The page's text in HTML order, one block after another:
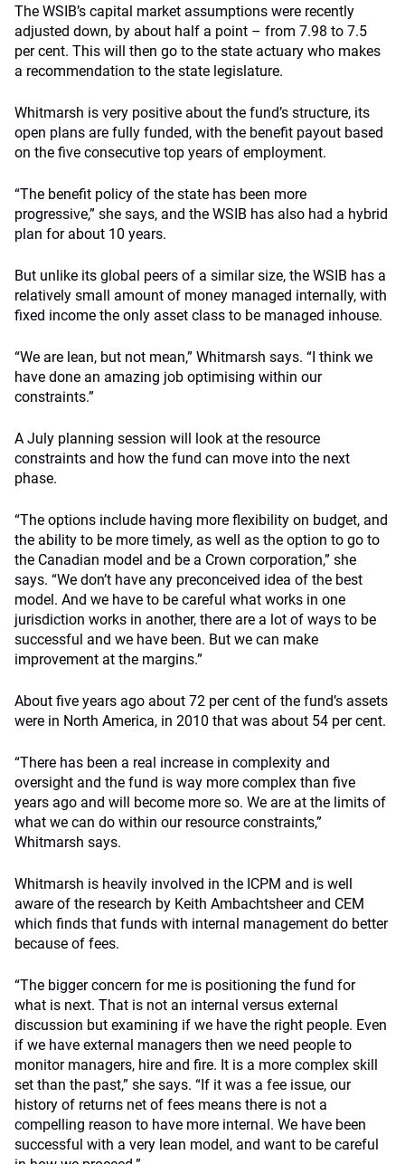
The WSIB’s capital market assumptions were recently
adjusted down, by about half a point – from 7.98 to 7.5
per cent. This will then go to the state actuary who makes
a recommendation to the state legislature.
Whitmarsh is very positive about the fund’s structure, its
open plans are fully funded, with the benefit payout based
on the five consecutive top years of employment.
“The benefit policy of the state has been more
progressive,” she says, and the WSIB has also had a hybrid
plan for about 10 years.
But unlike its global peers of a similar size, the WSIB has a
relatively small amount of money managed internally, with
fixed income the only asset class to be managed inhouse.
“We are lean, but not mean,” Whitmarsh says. “I think we
have done an amazing job optimising within our
constraints.”
A July planning session will look at the resource
constraints and how the fund can move into the next
phase.
“The options include having more flexibility on budget, and
the ability to be more timely, as well as the option to go to
the Canadian model and be a Crown corporation,” she
says. “We don’t have any preconceived idea of the best
model. And we have to be careful what works in one
jurisdiction works in another, there are a lot of ways to be
successful and we have been. But we can make
improvement at the margins.”
About five years ago about 72 per cent of the fund’s assets
were in North America, in 2010 that was about 54 per cent.
“There has been a real increase in complexity and
oversight and the fund is way more complex than five
years ago and will become more so. We are at the limits of
what we can do within our resource constraints,”
Whitmarsh says.
Whitmarsh is heavily involved in the ICPM and is well
aware of the research by Keith Ambachtsheer and CEM
which finds that funds with internal management do better
because of fees.
“The bigger concern for me is positioning the fund for
what is next. That is not an internal versus external
discussion but examining if we have the right people. Even
if we have external managers then we need people to
monitor managers, hire and fire. It is a more complex skill
set than the past,” she says. “If it was a fee issue, our
history of returns net of fees means there is not a
compelling reason to have more internal. We have been
successful with a very lean model, and want to be careful